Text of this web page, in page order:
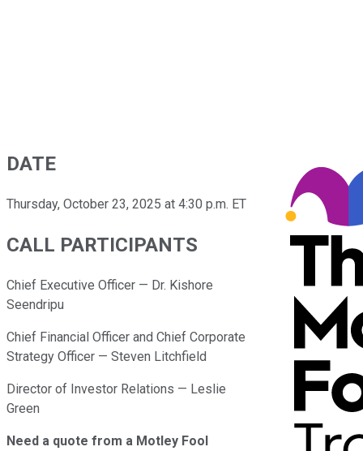
DATE
Thursday, October 23, 2025 at 4:30 p.m. ET
CALL PARTICIPANTS
Chief Executive Officer — Dr. Kishore
Seendripu
Chief Financial Officer and Chief Corporate
Strategy Officer — Steven Litchfield
Director of Investor Relations — Leslie
Green
Need a quote from a Motley Fool